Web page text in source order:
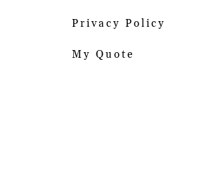
Privacy Policy
My Quote